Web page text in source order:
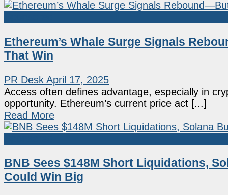
Ethereum’s Whale Surge Signals
That Win
PR Desk April 17, 2025
Access often defines advantage, especially in
opportunity. Ethereum’s current price act [...]
Read More
BNB Sees $148M Short Liquidations,
Could Win Big